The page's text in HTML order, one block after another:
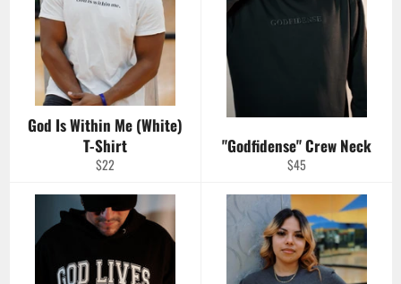
God Is Within Me (White)
T-Shirt
Regular
$22
"Godfidense" Crew Neck
Regular
$45